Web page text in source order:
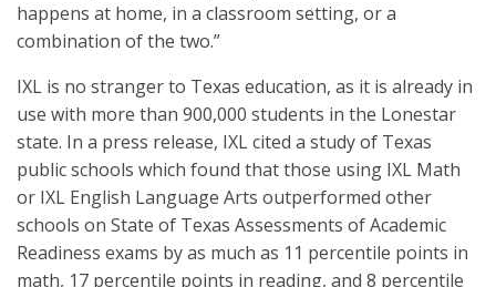
happens at home, in a classroom setting, or a
combination of the two.”
IXL is no stranger to Texas education, as it is already in
use with more than 900,000 students in the Lonestar
state. In a press release, IXL cited a study of Texas
public schools which found that those using IXL Math
or IXL English Language Arts outperformed other
schools on State of Texas Assessments of Academic
Readiness exams by as much as 11 percentile points in
math, 17 percentile points in reading, and 8 percentile